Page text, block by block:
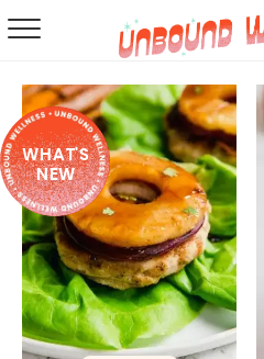
SHOP
MAIL
WHAT'S
NEW